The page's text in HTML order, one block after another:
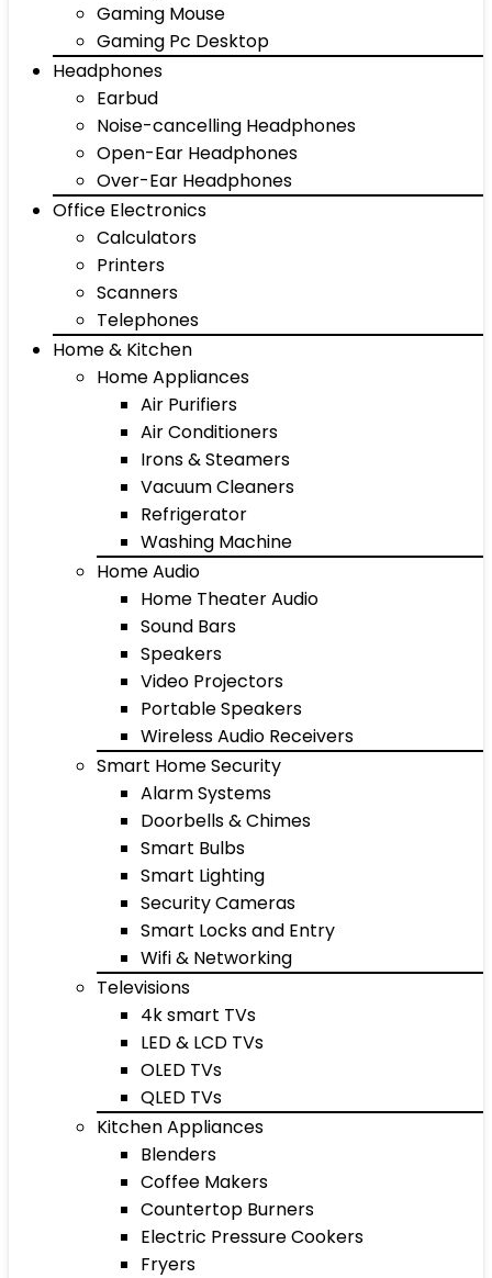
Gaming Mouse
Gaming Pc Desktop
Headphones
Earbud
Noise-cancelling Headphones
Open-Ear Headphones
Over-Ear Headphones
Office Electronics
Calculators
Printers
Scanners
Telephones
Home & Kitchen
Home Appliances
Air Purifiers
Air Conditioners
Irons & Steamers
Vacuum Cleaners
Refrigerator
Washing Machine
Home Audio
Home Theater Audio
Sound Bars
Speakers
Video Projectors
Portable Speakers
Wireless Audio Receivers
Smart Home Security
Alarm Systems
Doorbells & Chimes
Smart Bulbs
Smart Lighting
Security Cameras
Smart Locks and Entry
Wifi & Networking
Televisions
4k smart TVs
LED & LCD TVs
OLED TVs
QLED TVs
Kitchen Appliances
Blenders
Coffee Makers
Countertop Burners
Electric Pressure Cookers
Fryers